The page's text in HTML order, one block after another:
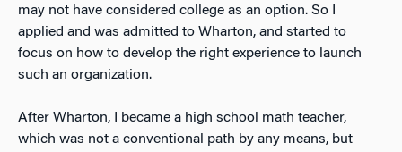
may not have considered college as an option. So I
applied and was admitted to Wharton, and started to
focus on how to develop the right experience to launch
such an organization.
After Wharton, I became a high school math teacher,
which was not a conventional path by any means, but